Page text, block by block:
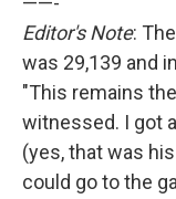
Editor's Note:
was 29,139 and
"This remains
witnessed. I got
(yes, that was
could go to the